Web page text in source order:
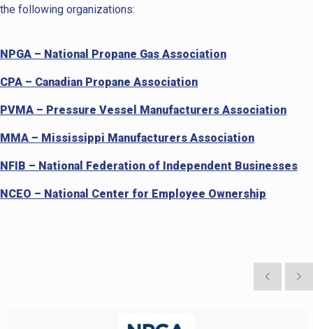
the following organizations:
NPGA – National Propane Gas Association
CPA – Canadian Propane Association
PVMA – Pressure Vessel Manufacturers Association
MMA – Mississippi Manufacturers Association
NFIB – National Federation of Independent Businesses
NCEO – National Center for Employee Ownership